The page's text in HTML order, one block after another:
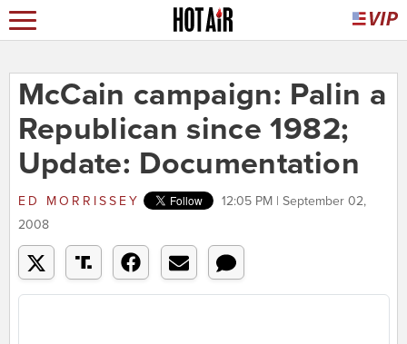
McCain campaign: Palin a
Republican since 1982;
Update: Documentation
ED MORRISSEY
12:05 PM | September 02,
2008